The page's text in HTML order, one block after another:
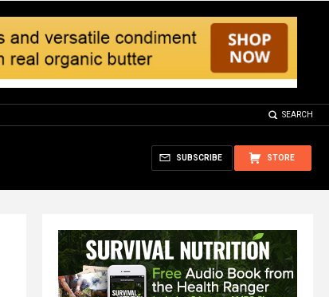
SEARCH
STORE
SUBSCRIBE